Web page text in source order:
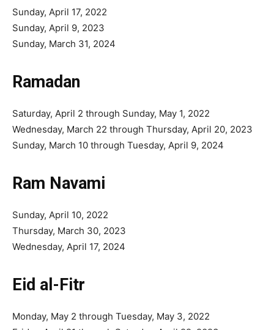
Sunday, April 17, 2022
Sunday, April 9, 2023
Sunday, March 31, 2024
Ramadan
Saturday, April 2 through Sunday, May 1, 2022
Wednesday, March 22 through Thursday, April 20, 2023
Sunday, March 10 through Tuesday, April 9, 2024
Ram Navami
Sunday, April 10, 2022
Thursday, March 30, 2023
Wednesday, April 17, 2024
Eid al-Fitr
Monday, May 2 through Tuesday, May 3, 2022